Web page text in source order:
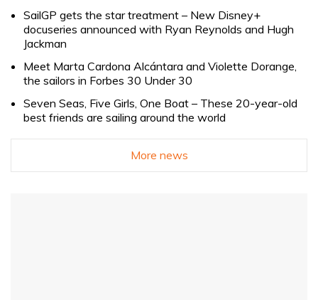
SailGP gets the star treatment – New Disney+
docuseries announced with Ryan Reynolds and Hugh
Jackman
Meet Marta Cardona Alcántara and Violette Dorange,
the sailors in Forbes 30 Under 30
Seven Seas, Five Girls, One Boat – These 20-year-old
best friends are sailing around the world
More news